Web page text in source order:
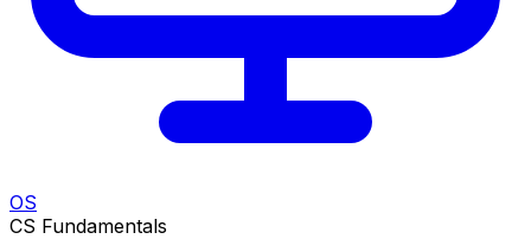
OS
CS Fundamentals